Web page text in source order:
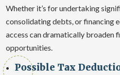
Whether it’s for undertaking
consolidating debts, or financing
access can dramatically broaden
opportunities.
Possible Tax